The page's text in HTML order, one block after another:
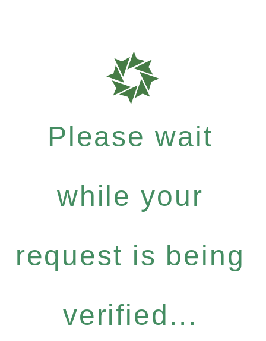
Please wait
while your
request is being
verified...